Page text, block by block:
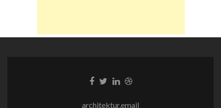
Facebook-
Twitter-
LinkedIn-
Dribble-
architektur.email